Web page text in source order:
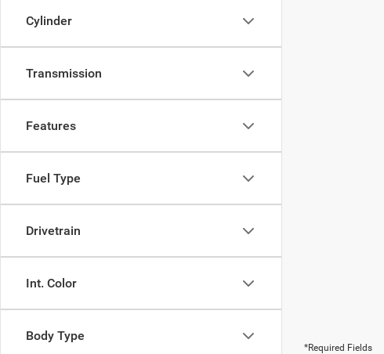
Cylinder
Transmission
Features
Fuel Type
Drivetrain
Int. Color
Body Type
*Required Fields